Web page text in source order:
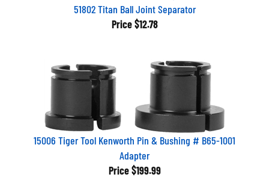
51802 Titan Ball Joint Separator
Price $12.78
15006 Tiger Tool Kenworth Pin & Bushing # B65-1001
Adapter
Price $199.99